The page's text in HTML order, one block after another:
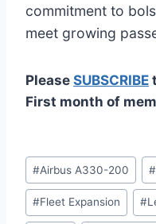
commitment to
meet growing
Please SUBSCRIBE
First month of
Post
Tags:
#Airbus A330-200 #
#Fleet Expansion #